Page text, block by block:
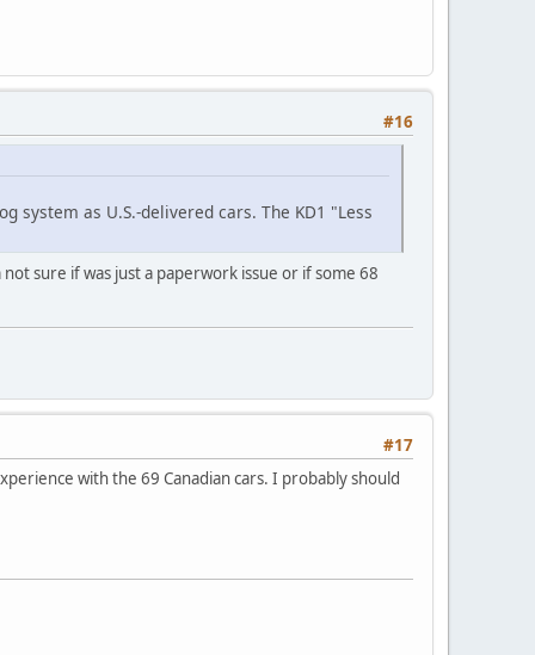
#16
system as U.S.-delivered cars. The KD1 "Less
sure if was just a paperwork issue or if some 68
#17
with the 69 Canadian cars. I probably should